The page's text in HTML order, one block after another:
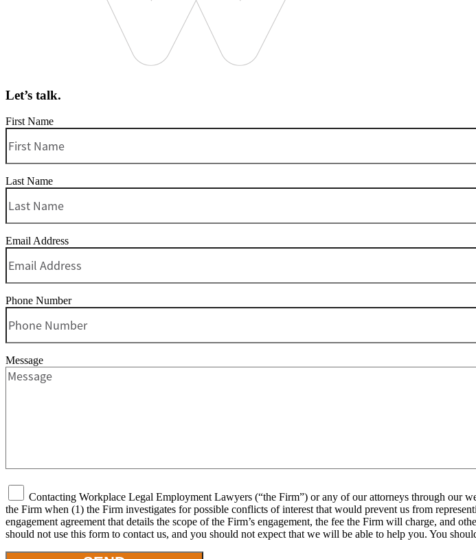
Let’s talk.
First Name
Last Name
Email Address
Phone Number
Message
Contacting Workplace Legal Employment Lawyers (“the Firm”) or any of our attorneys through our
the Firm when (1) the Firm investigates for possible conflicts of interest that would prevent us from
engagement agreement that details the scope of the Firm’s engagement, the fee the Firm will charge, and
should not use this form to contact us, and you should not expect that we will be able to help you. You